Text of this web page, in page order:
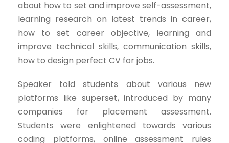
about how to set and improve self-assessment,
learning research on latest trends in career,
how to set career objective, learning and
improve technical skills, communication skills,
how to design perfect CV for jobs.
Speaker told students about various new
platforms like superset, introduced by many
companies for placement assessment.
Students were enlightened towards various
coding platforms, online assessment rules